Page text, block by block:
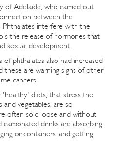
of Adelaide, who carried out
between the
Phthalates interfere with the
the release of hormones that
sexual development.
phthalates also had increased
these are warning signs of other
cancers.
diets, that stress the
vegetables, are so
often sold loose and without
carbonated drinks are absorbing
or containers, and getting